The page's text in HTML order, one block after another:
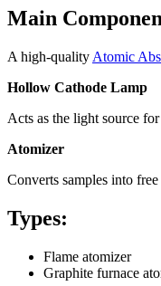
Main
A high-quality Atomic
Hollow Cathode Lamp
Acts as the light source
Atomizer
Converts samples into free
Types:
Flame atomizer
Graphite furnace